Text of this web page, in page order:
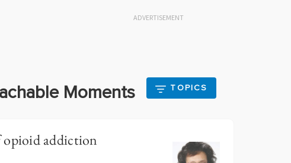
ADVERTISEMENT
Moments TOPICS
addiction